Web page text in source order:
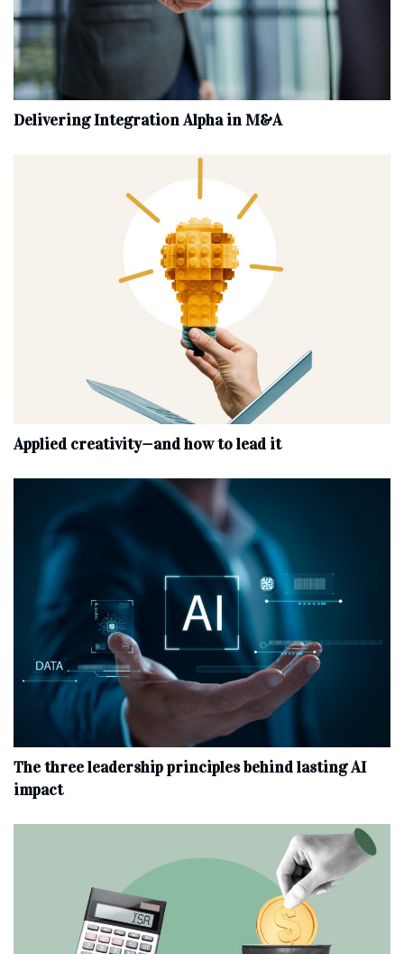
Delivering Integration Alpha in M&A
Applied creativity—and how to lead it
The three leadership principles behind lasting AI
impact